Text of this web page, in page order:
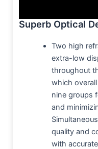
Superb Optical
Two high
extra-low
throughout
which
nine groups
and
quality and
with